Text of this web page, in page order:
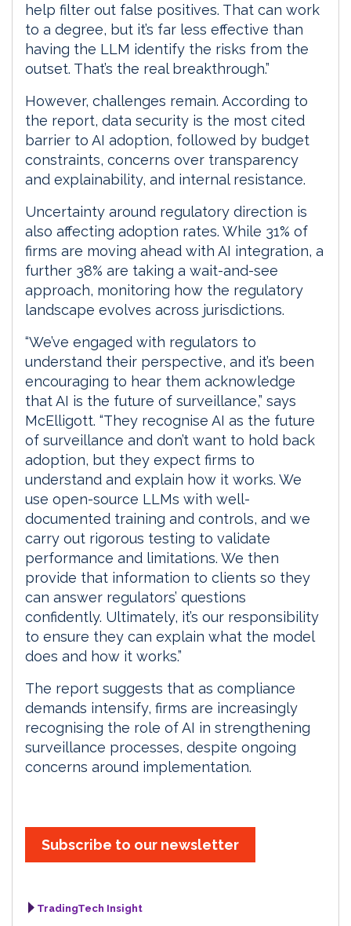
help filter out false positives. That can work
to a degree, but it’s far less effective than
having the LLM identify the risks from the
outset. That’s the real breakthrough.”
However, challenges remain. According to
the report, data security is the most cited
barrier to AI adoption, followed by budget
constraints, concerns over transparency
and explainability, and internal resistance.
Uncertainty around regulatory direction is
also affecting adoption rates. While 31% of
firms are moving ahead with AI integration, a
further 38% are taking a wait-and-see
approach, monitoring how the regulatory
landscape evolves across jurisdictions.
“We’ve engaged with regulators to
understand their perspective, and it’s been
encouraging to hear them acknowledge
that AI is the future of surveillance,” says
McElligott. “They recognise AI as the future
of surveillance and don’t want to hold back
adoption, but they expect firms to
understand and explain how it works. We
use open-source LLMs with well-
documented training and controls, and we
carry out rigorous testing to validate
performance and limitations. We then
provide that information to clients so they
can answer regulators’ questions
confidently. Ultimately, it’s our responsibility
to ensure they can explain what the model
does and how it works.”
The report suggests that as compliance
demands intensify, firms are increasingly
recognising the role of AI in strengthening
surveillance processes, despite ongoing
concerns around implementation.
Subscribe to our newsletter
TradingTech Insight